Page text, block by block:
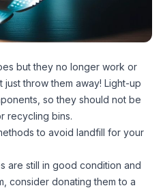
but they no longer work or
throw them away! Light-up
so they should not be
recycling bins.
to avoid landfill for your
are still in good condition and
consider donating them to a